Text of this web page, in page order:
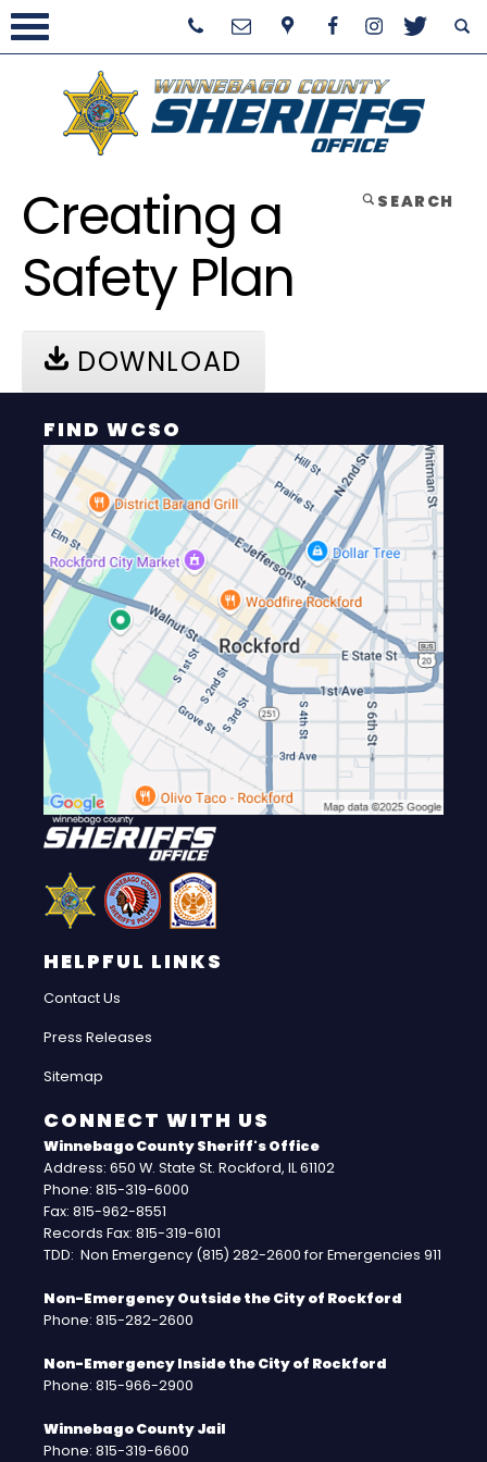
SEARCH
Creating a
Safety Plan
DOWNLOAD
FIND WCSO
HELPFUL LINKS
Contact Us
Press Releases
Sitemap
CONNECT WITH US
Winnebago County Sheriff's Office
Address: 650 W. State St. Rockford, IL 61102
Phone: 815-319-6000
Fax: 815-962-8551
Records Fax: 815-319-6101
TDD: Non Emergency (815) 282-2600 for Emergencies 911
Non-Emergency Outside the City of Rockford
Phone: 815-282-2600
Non-Emergency Inside the City of Rockford
Phone: 815-966-2900
Winnebago County Jail
Phone: 815-319-6600